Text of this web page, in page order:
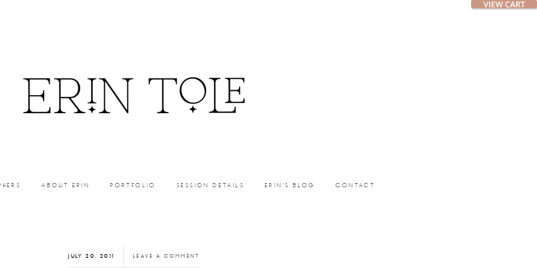
ABOUT ERIN PORTFOLIO SESSION DETAILS ERIN’S BLOG CONTACT
JULY 20, 2011 LEAVE A COMMENT